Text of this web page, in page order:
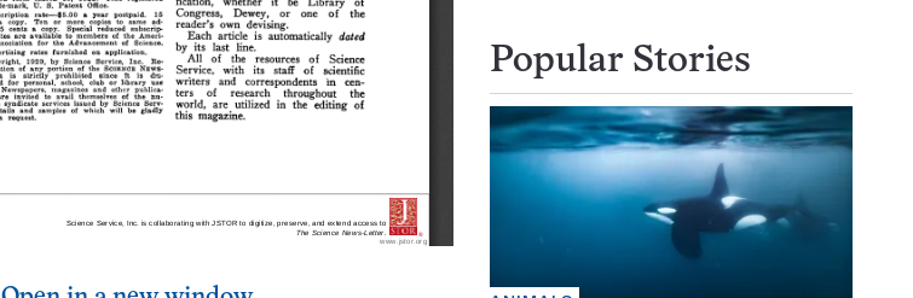
Popular Stories